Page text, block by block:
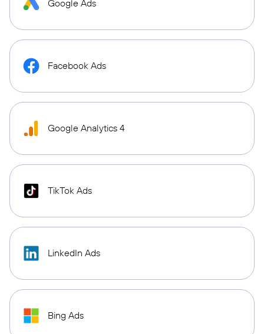
Google Ads
Facebook Ads
Google Analytics 4
TikTok Ads
LinkedIn Ads
Bing Ads